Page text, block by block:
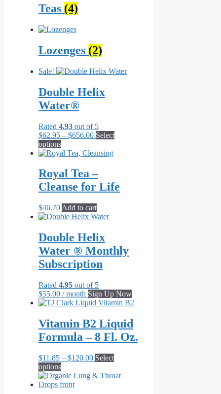
Teas (4)
Lozenges (2)
Sale!
Double Helix
Water®
Rated 4.93 out of 5
$62.95 – $656.00Price
$62.95
Select
optionsThis
product
multiple
variants.
The
may
be
on
the
product
page
Royal Tea –
Cleanse for Life
$46.70 Add to cart
Double Helix
Water ® Monthly
Subscription
Rated 4.95 out of 5
$55.00 / month Sign Up Now
Vitamin B2 Liquid
Formula – 8 Fl. Oz.
$11.85 – $120.00Price
$11.85
Select
optionsThis
product
has